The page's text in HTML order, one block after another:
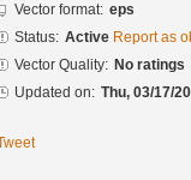
Vector format: eps
Status: Active Report as
Vector Quality: No ratings
Updated on: Thu, 03/17/